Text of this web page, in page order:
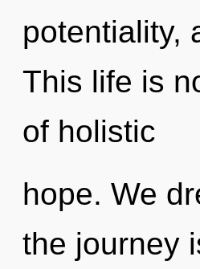
potentiality,
This life is
of holistic
hope. We
the journey